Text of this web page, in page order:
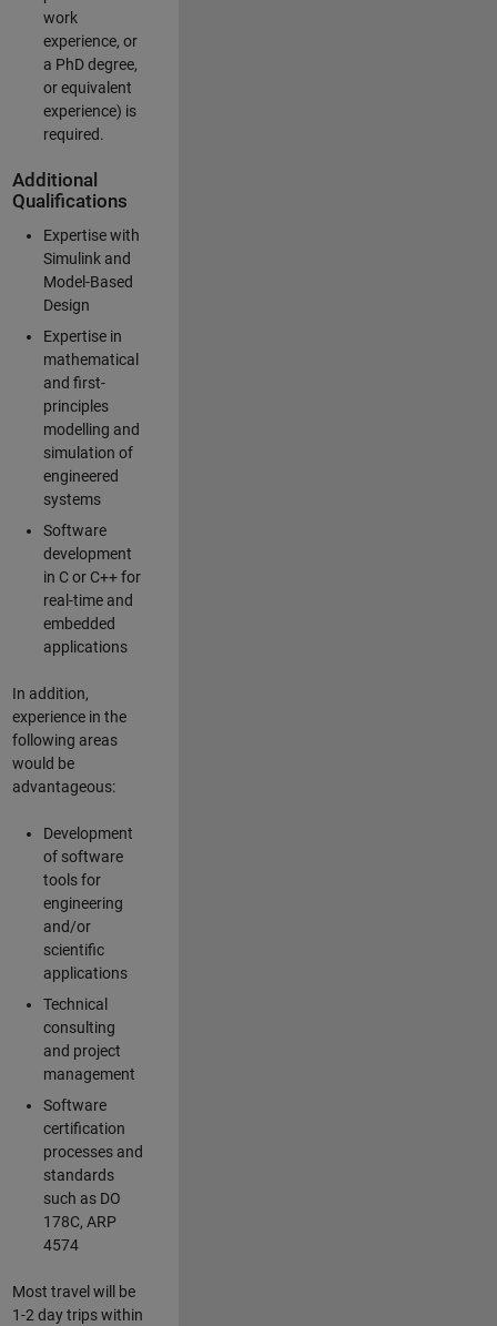
work
experience, or
a PhD degree,
or equivalent
experience) is
required.
Additional
Qualifications
Expertise with
Simulink and
Model-Based
Design
Expertise in
mathematical
and first-
principles
modelling and
simulation of
engineered
systems
Software
development
in C or C++ for
real-time and
embedded
applications
In addition,
experience in the
following areas
would be
advantageous:
Development
of software
tools for
engineering
and/or
scientific
applications
Technical
consulting
and project
management
Software
certification
processes and
standards
such as DO
178C, ARP
4574
Most travel will be
1-2 day trips within